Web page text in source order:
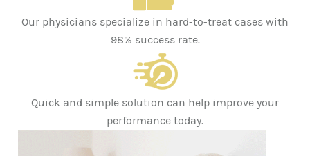
Our physicians specialize in hard-to-treat cases with
98% success rate.
Quick and simple solution can help improve your
performance today.